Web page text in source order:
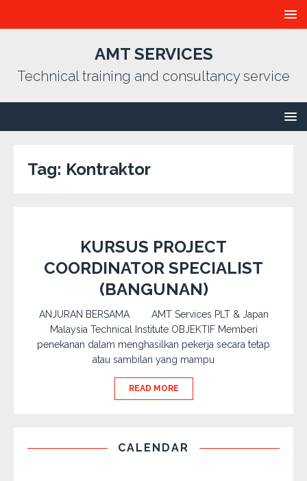
AMT SERVICES
Technical training and consultancy service
Tag: Kontraktor
KURSUS PROJECT
COORDINATOR SPECIALIST
(BANGUNAN)
ANJURAN BERSAMA AMT Services PLT & Japan
Malaysia Technical Institute OBJEKTIF Memberi
penekanan dalam menghasilkan pekerja secara tetap
atau sambilan yang mampu
READ MORE
CALENDAR